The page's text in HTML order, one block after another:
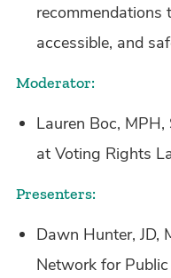
recommendations
accessible, and
Moderator:
Lauren Boc,
at Voting Rights
Presenters:
Dawn Hunter, JD,
Network for